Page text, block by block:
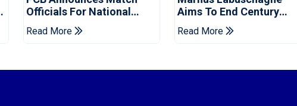
Officials For National
Champions Cup
Read More
Aims To End Century
Drought In Bangladesh
Tests
Read More